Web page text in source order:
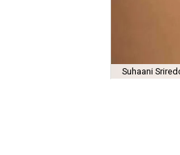
Suhaani